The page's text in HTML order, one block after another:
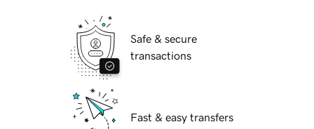
Safe & secure
transactions
Fast & easy transfers